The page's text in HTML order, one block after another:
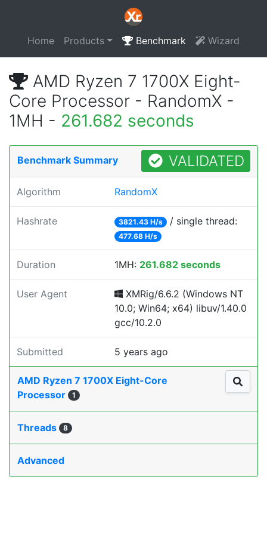
Home Products Benchmark Wizard
AMD Ryzen 7 1700X Eight-
Core Processor - RandomX -
1MH - 261.682 seconds
Benchmark Summary VALIDATED
Algorithm RandomX
Hashrate 3821.43 H/s / single thread:
477.68 H/s
Duration 1MH: 261.682 seconds
User Agent
XMRig/6.6.2 (Windows NT
10.0; Win64; x64) libuv/1.40.0
gcc/10.2.0
Submitted 5 years ago
AMD Ryzen 7 1700X Eight-Core
Processor
1
Threads 8
Advanced